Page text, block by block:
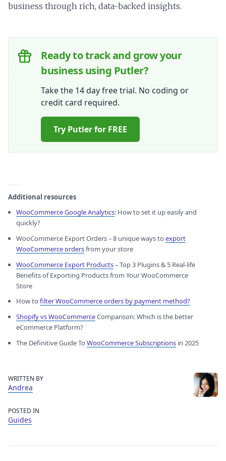
business through rich, data-backed insights.
Ready to track and grow your
business using Putler?
Take the 14 day free trial. No coding or
credit card required.
Try Putler for FREE
Additional resources
WooCommerce Google Analytics: How to set it up easily and
quickly?
WooCommerce Export Orders – 8 unique ways toexport
WooCommerce ordersfrom your store
WooCommerce Export Products– Top 3 Plugins & 5 Real-life
Benefits of Exporting Products from Your WooCommerce
Store
How tofilter WooCommerce orders by payment method?
Shopify vs WooCommerceComparison: Which is the better
eCommerce Platform?
The Definitive Guide ToWooCommerce Subscriptions in 2025
WRITTEN BY
Andrea
POSTED IN
Guides